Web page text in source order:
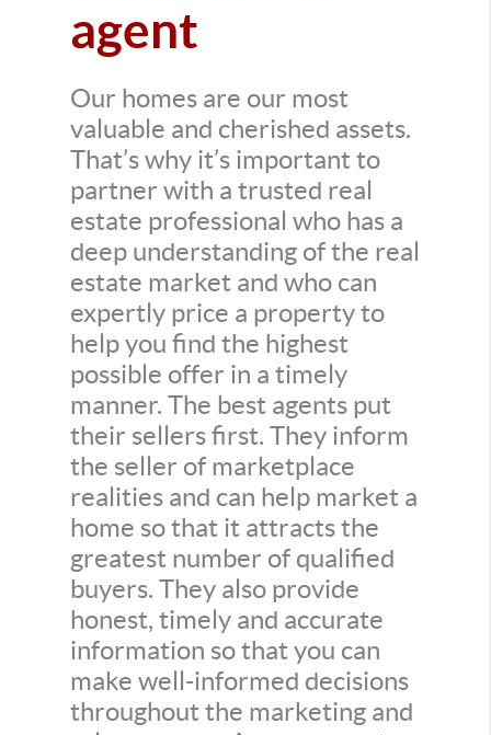
agent
Our homes are our most
valuable and cherished assets.
That’s why it’s important to
partner with a trusted real
estate professional who has a
deep understanding of the real
estate market and who can
expertly price a property to
help you find the highest
possible offer in a timely
manner. The best agents put
their sellers first. They inform
the seller of marketplace
realities and can help market a
home so that it attracts the
greatest number of qualified
buyers. They also provide
honest, timely and accurate
information so that you can
make well-informed decisions
throughout the marketing and